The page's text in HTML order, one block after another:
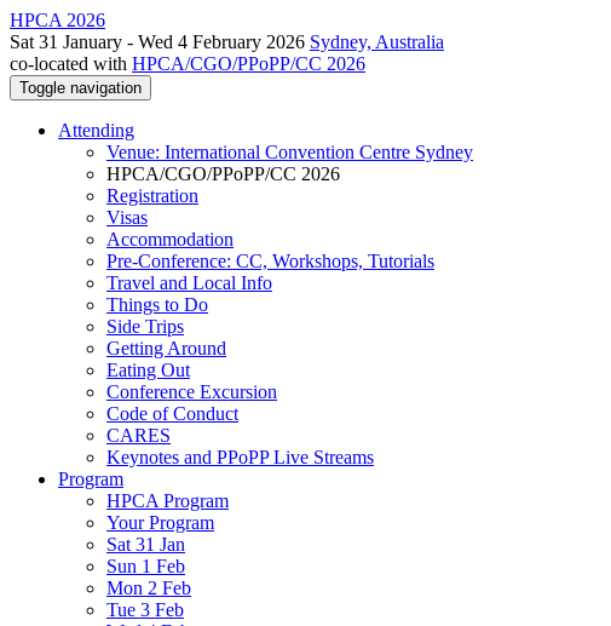
HPCA 2026
Sat 31 January - Wed 4 February 2026 Sydney, Australia
co-located with HPCA/CGO/PPoPP/CC 2026
Toggle navigation
Attending
Venue: International Convention Centre Sydney
HPCA/CGO/PPoPP/CC 2026
Registration
Visas
Accommodation
Pre-Conference: CC, Workshops, Tutorials
Travel and Local Info
Things to Do
Side Trips
Getting Around
Eating Out
Conference Excursion
Code of Conduct
CARES
Keynotes and PPoPP Live Streams
Program
HPCA Program
Your Program
Sat 31 Jan
Sun 1 Feb
Mon 2 Feb
Tue 3 Feb